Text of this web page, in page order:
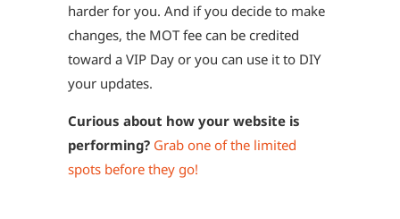
harder for you. And if you decide to make
changes, the MOT fee can be credited
toward a VIP Day or you can use it to DIY
your updates.
Curious about how your website is
performing? Grab one of the limited
spots before they go!